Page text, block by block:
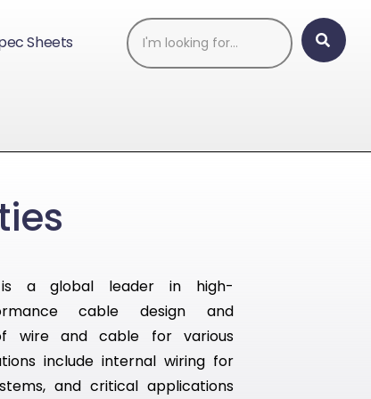
Sheets
a global leader in high-
cable design and
wire and cable for various
include internal wiring for
and critical applications